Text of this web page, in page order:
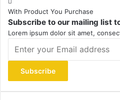
With Product You Purchase
Subscribe to our mailing list
Lorem ipsum dolor sit amet,
your
Email
address